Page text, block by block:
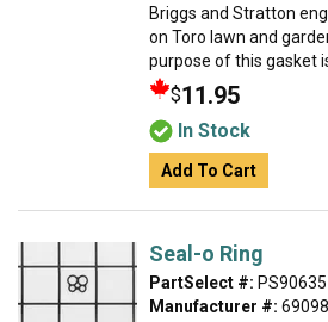
Briggs and Stratton
on Toro lawn and
purpose of this gasket is
$11.95
In Stock
Add To Cart
Seal-o Ring
PartSelect #:
Manufacturer #: